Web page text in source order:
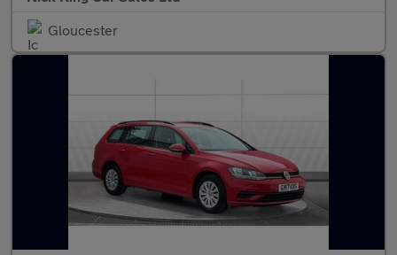
Gloucester